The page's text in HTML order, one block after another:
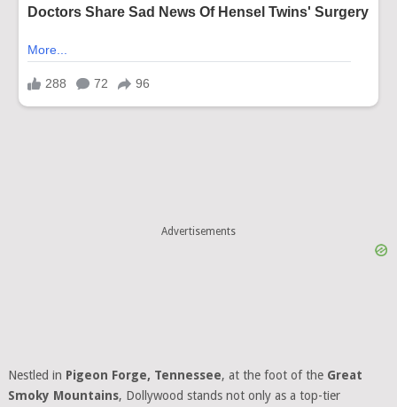
Advertisements
Nestled in Pigeon Forge, Tennessee, at the foot of the Great
Smoky Mountains, Dollywood stands not only as a top-tier